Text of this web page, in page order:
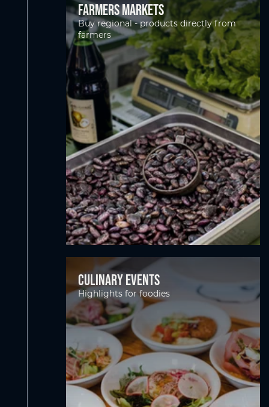
Farmers markets
Buy regional - products directly from
farmers
Culinary events
Highlights for foodies